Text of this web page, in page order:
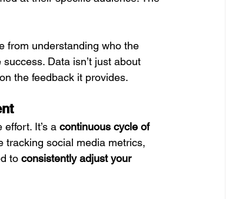
from understanding who the
Data isn’t just about
the feedback it provides.
It’s a continuous cycle of
tracking social media metrics,
to consistently adjust your